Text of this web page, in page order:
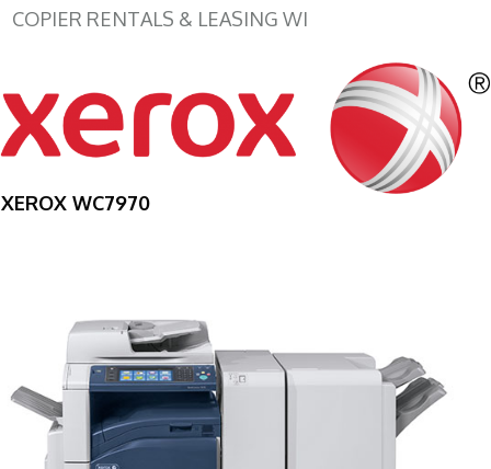
COPIER RENTALS & LEASING WI
XEROX WC7970